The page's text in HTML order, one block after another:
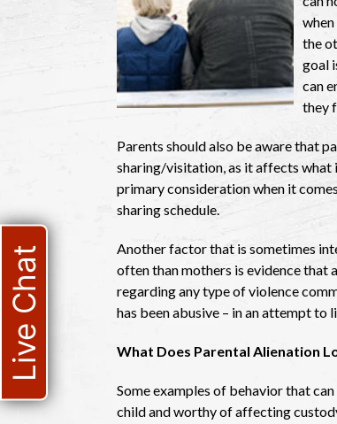
the
goal
can
they
Parents should also be aware that
sharing/visitation, as it affects what
primary consideration when it
sharing schedule.
Another factor that is sometimes
often than mothers is evidence
regarding any type of violence
has been abusive – in an attempt
What Does Parental Alienation
Some examples of behavior that
child and worthy of affecting
Live Chat